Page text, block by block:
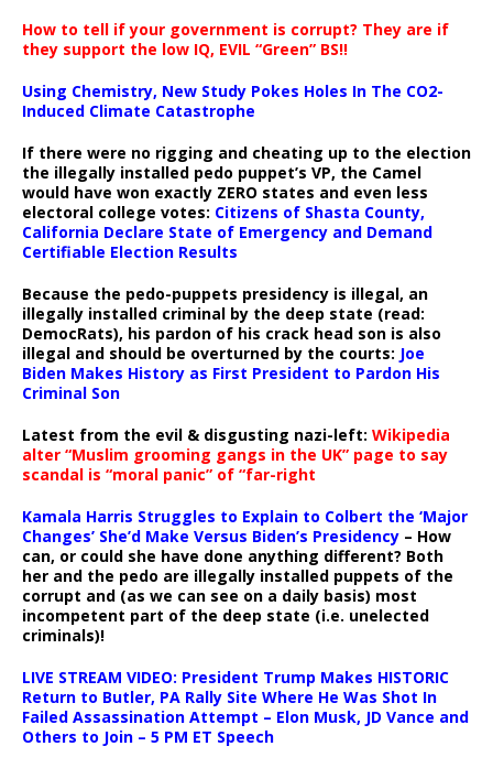
How to tell if your government is corrupt? They are if
they support the low IQ, EVIL “Green” BS!!
Using Chemistry, New Study Pokes Holes In The CO2-
Induced Climate Catastrophe
If there were no rigging and cheating up to the election
the illegally installed pedo puppet’s VP, the Camel
would have won exactly ZERO states and even less
electoral college votes: Citizens of Shasta County,
California Declare State of Emergency and Demand
Certifiable Election Results
Because the pedo-puppets presidency is illegal, an
illegally installed criminal by the deep state (read:
DemocRats), his pardon of his crack head son is also
illegal and should be overturned by the courts: Joe
Biden Makes History as First President to Pardon His
Criminal Son
Latest from the evil & disgusting nazi-left: Wikipedia
alter “Muslim grooming gangs in the UK” page to say
scandal is “moral panic” of “far-right
Kamala Harris Struggles to Explain to Colbert the ‘Major
Changes’ She’d Make Versus Biden’s Presidency – How
can, or could she have done anything different? Both
her and the pedo are illegally installed puppets of the
corrupt and (as we can see on a daily basis) most
incompetent part of the deep state (i.e. unelected
criminals)!
LIVE STREAM VIDEO: President Trump Makes HISTORIC
Return to Butler, PA Rally Site Where He Was Shot In
Failed Assassination Attempt – Elon Musk, JD Vance and
Others to Join – 5 PM ET Speech